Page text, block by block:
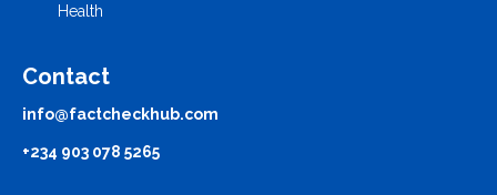
Health
Contact
info@factcheckhub.com
+234 903 078 5265